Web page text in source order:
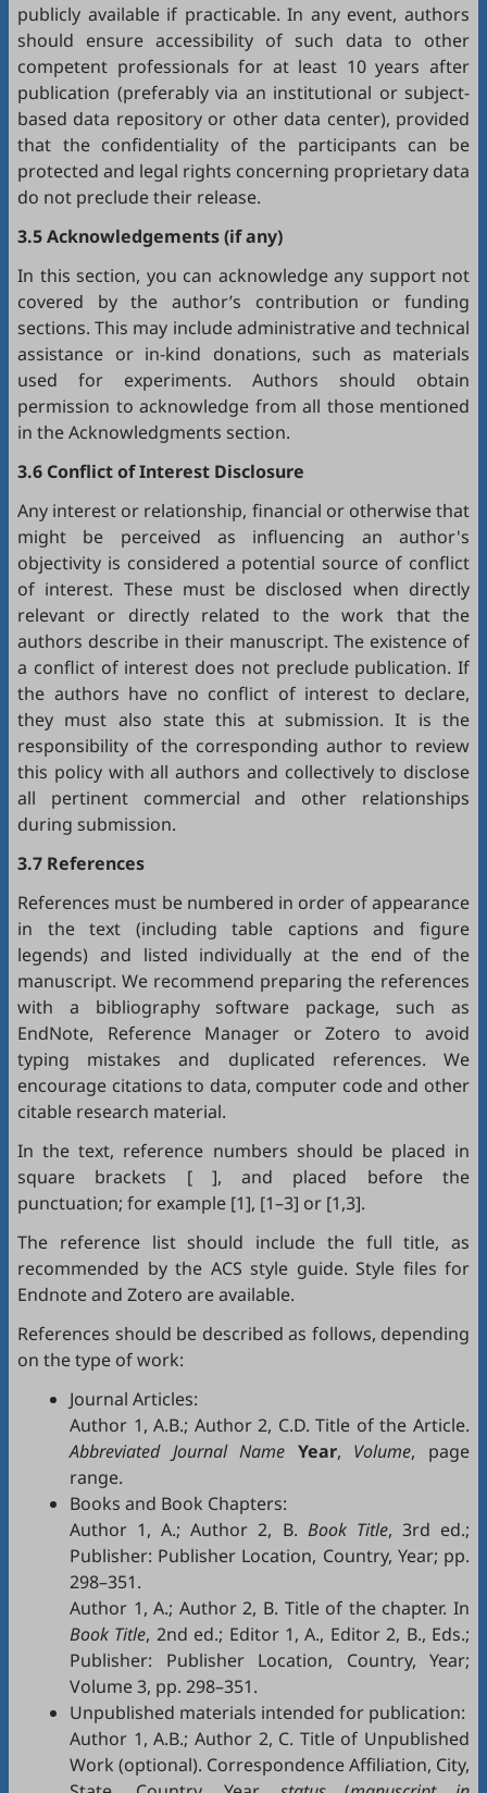
publicly available if practicable. In any event, authors
should ensure accessibility of such data to other
competent professionals for at least 10 years after
publication (preferably via an institutional or subject-
based data repository or other data center), provided
that the confidentiality of the participants can be
protected and legal rights concerning proprietary data
do not preclude their release.
3.5 Acknowledgements (if any)
In this section, you can acknowledge any support not
covered by the author’s contribution or funding
sections. This may include administrative and technical
assistance or in-kind donations, such as materials
used for experiments. Authors should obtain
permission to acknowledge from all those mentioned
in the Acknowledgments section.
3.6 Conflict of Interest Disclosure
Any interest or relationship, financial or otherwise that
might be perceived as influencing an author's
objectivity is considered a potential source of conflict
of interest. These must be disclosed when directly
relevant or directly related to the work that the
authors describe in their manuscript. The existence of
a conflict of interest does not preclude publication. If
the authors have no conflict of interest to declare,
they must also state this at submission. It is the
responsibility of the corresponding author to review
this policy with all authors and collectively to disclose
all pertinent commercial and other relationships
during submission.
3.7 References
References must be numbered in order of appearance
in the text (including table captions and figure
legends) and listed individually at the end of the
manuscript. We recommend preparing the references
with a bibliography software package, such as
EndNote, Reference Manager or Zotero to avoid
typing mistakes and duplicated references. We
encourage citations to data, computer code and other
citable research material.
In the text, reference numbers should be placed in
square brackets [ ], and placed before the
punctuation; for example [1], [1–3] or [1,3].
The reference list should include the full title, as
recommended by the ACS style guide. Style files for
Endnoteand Zotero are available.
References should be described as follows, depending
on the type of work:
Journal Articles:
Author 1, A.B.; Author 2, C.D. Title of the Article.
Abbreviated Journal Name Year, Volume, page
range.
Books and Book Chapters:
Author 1, A.; Author 2, B. Book Title, 3rd ed.;
Publisher: Publisher Location, Country, Year; pp.
298–351.
Author 1, A.; Author 2, B. Title of the chapter. In
Book Title, 2nd ed.; Editor 1, A., Editor 2, B., Eds.;
Publisher: Publisher Location, Country, Year;
Volume 3, pp. 298–351.
Unpublished materials intended for publication:
Author 1, A.B.; Author 2, C. Title of Unpublished
Work (optional). Correspondence Affiliation, City,